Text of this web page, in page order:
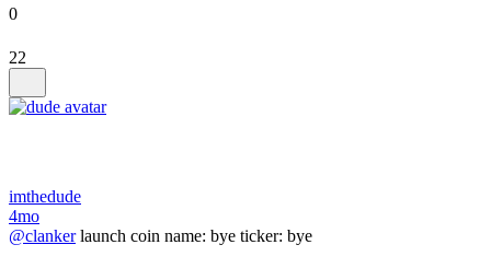
0
22
imthedude
4mo
@clankerlaunch coin name: bye ticker: bye